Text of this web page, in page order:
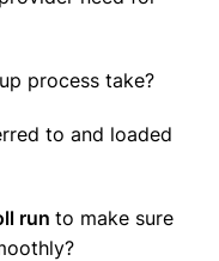
process take?
to and loaded
run to make sure